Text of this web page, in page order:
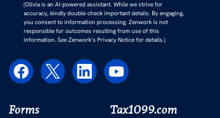
(Olivia is an AI-powered assistant. While we strive for
accuracy, kindly double-check important details. By engaging,
you consent to information processing. Zenwork is not
responsible for outcomes resulting from use of this
information. See Zenwork’s Privacy Notice for details.)
Forms Tax1099.com